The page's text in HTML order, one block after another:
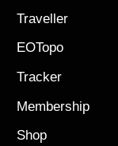
Traveller
EOTopo
Tracker
Membership
Shop